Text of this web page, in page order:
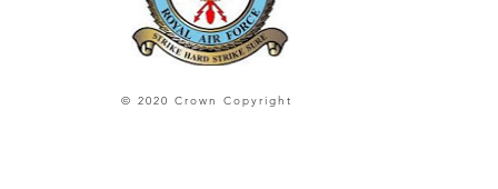
© 2020 Crown Copyright